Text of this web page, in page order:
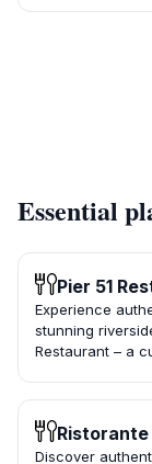
Essential
Pier 51
Experience
stunning
Restaurant – a
Discover